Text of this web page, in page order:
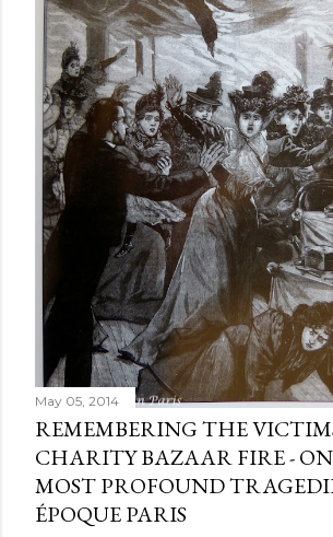
n
May 05, 2014
REMEMBERING THE
CHARITY BAZAAR FIRE -
MOST PROFOUND
ÉPOQUE PARIS